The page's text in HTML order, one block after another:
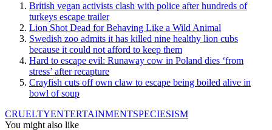
British vegan activists clash with police after hundreds of
turkeys escape trailer
Lion Shot Dead for Behaving Like a Wild Animal
Swedish zoo admits it has killed nine healthy lion cubs
because it could not afford to keep them
Hard to escape evil: Runaway cow in Poland dies ‘from
stress’ after recapture
Crayfish cuts off own claw to escape being boiled alive in
bowl of soup
CRUELTYENTERTAINMENTSPECIESISM
You might also like